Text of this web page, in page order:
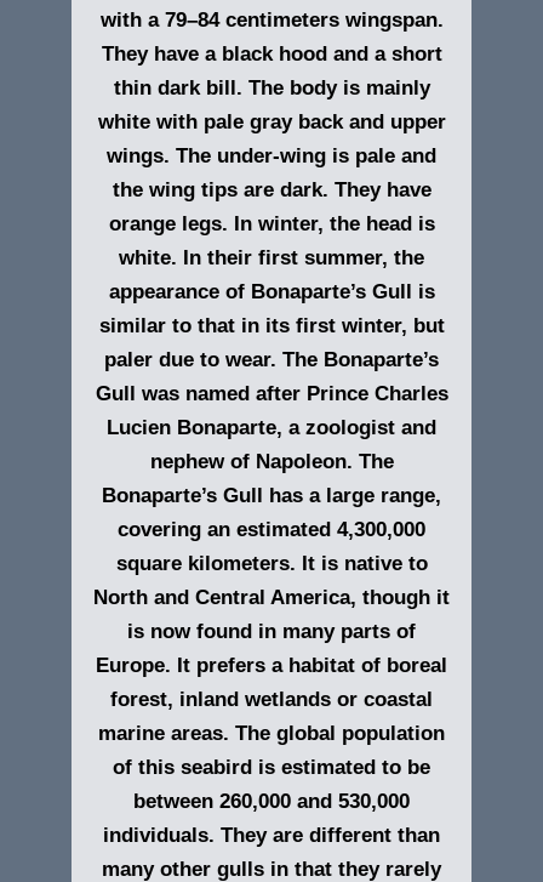
with a 79–84 centimeters wingspan.
They have a black hood and a short
thin dark bill. The body is mainly
white with pale gray back and upper
wings. The under-wing is pale and
the wing tips are dark. They have
orange legs. In winter, the head is
white. In their first summer, the
appearance of Bonaparte’s Gull is
similar to that in its first winter, but
paler due to wear. The Bonaparte’s
Gull was named after Prince Charles
Lucien Bonaparte, a zoologist and
nephew of Napoleon. The
Bonaparte’s Gull has a large range,
covering an estimated 4,300,000
square kilometers. It is native to
North and Central America, though it
is now found in many parts of
Europe. It prefers a habitat of boreal
forest, inland wetlands or coastal
marine areas. The global population
of this seabird is estimated to be
between 260,000 and 530,000
individuals. They are different than
many other gulls in that they rarely